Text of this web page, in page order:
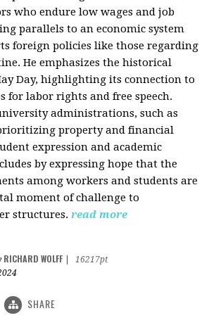
who endure low wages and job
parallels to an economic system
foreign policies like those regarding
He emphasizes the historical
Day, highlighting its connection to
for labor rights and free speech.
administrations, such as
property and financial
expression and academic
by expressing hope that the
among workers and students are
moment of challenge to
structures. read more
RICHARD WOLFF
16217pt
SHARE